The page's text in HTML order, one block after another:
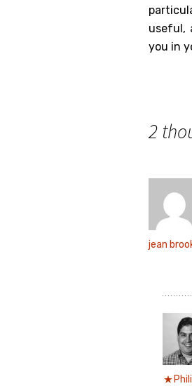
useful,
you in
2
jean